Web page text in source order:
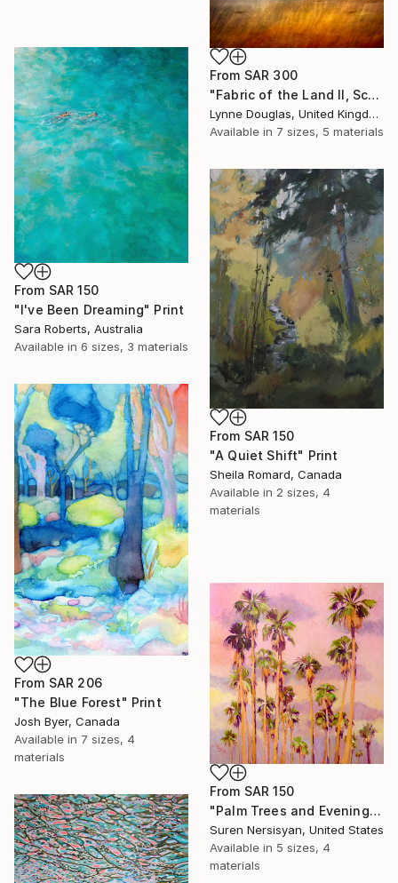
From SAR 300
"Fabric of the Land II, Scotland" Print
Lynne Douglas, United Kingdom
Available in 7 sizes, 5 materials
From SAR 150
"I've Been Dreaming" Print
Sara Roberts, Australia
Available in 6 sizes, 3 materials
From SAR 150
"A Quiet Shift" Print
Sheila Romard, Canada
Available in 2 sizes, 4
materials
From SAR 206
"The Blue Forest" Print
Josh Byer, Canada
Available in 7 sizes, 4
materials
From SAR 150
"Palm Trees and Evening Sky" Print
Suren Nersisyan, United States
Available in 5 sizes, 4
materials